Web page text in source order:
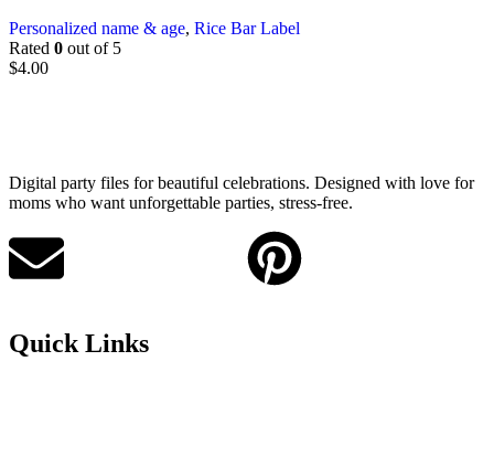
Personalized name & age, Rice Bar Label
Rated 0 out of 5
$4.00
Digital party files for beautiful celebrations. Designed with love for
moms who want unforgettable parties, stress-free.
Quick Links